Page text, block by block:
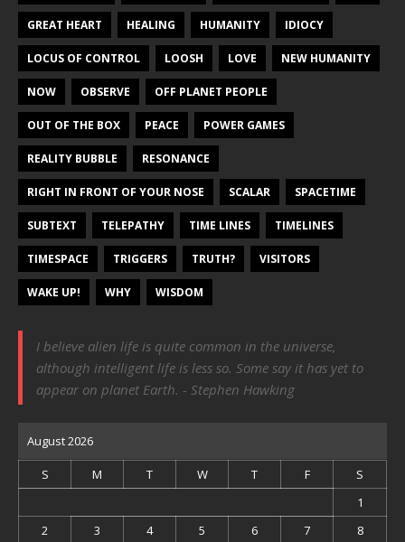
GREAT HEART HEALING HUMANITY IDIOCY
LOCUS OF CONTROL LOOSH LOVE NEW HUMANITY
NOW OBSERVE OFF PLANET PEOPLE
OUT OF THE BOX PEACE POWER GAMES
REALITY BUBBLE RESONANCE
RIGHT IN FRONT OF YOUR NOSE SCALAR SPACETIME
SUBTEXT TELEPATHY TIME LINES TIMELINES
TIMESPACE TRIGGERS TRUTH? VISITORS
WAKE UP! WHY WISDOM
I believe alien life is quite common in the universe,
although intelligent life is less so. Some say it has yet to
appear on planet Earth. - Stephen Hawking
August 2026
S M T W T F
S
1
2
3 4 5 6 7 8